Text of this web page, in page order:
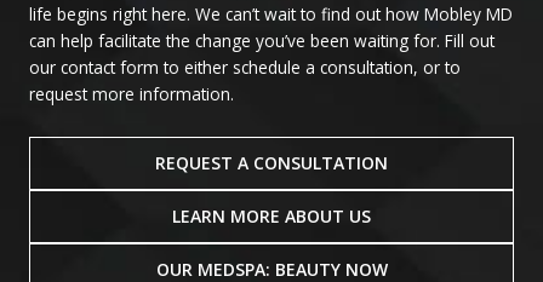
life begins right here. We can’t wait to find out how Mobley MD
can help facilitate the change you’ve been waiting for. Fill out
our contact form to either schedule a consultation, or to
request more information.
REQUEST A CONSULTATION
LEARN MORE ABOUT US
OUR MEDSPA: BEAUTY NOW